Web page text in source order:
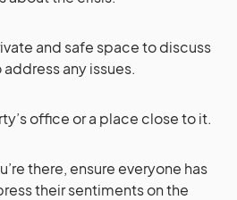
and safe space to discuss
any issues.
office or a place close to it.
there, ensure everyone has
their sentiments on the